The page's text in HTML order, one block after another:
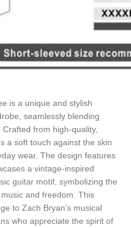
is a unique and stylish
seamlessly blending
from high-quality,
a soft touch against the skin
wear. The design features
a vintage-inspired
guitar motif, symbolizing the
and freedom. This
to Zach Bryan’s musical
who appreciate the spirit of